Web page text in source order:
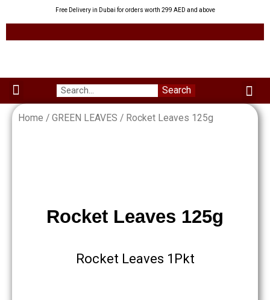
to
content
Free Delivery in Dubai for orders worth 299 AED and above
Menu Search
Home / GREEN LEAVES / Rocket Leaves 125g
Rocket Leaves 125g
Rocket Leaves 1Pkt